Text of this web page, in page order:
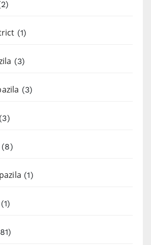
(1)
(3)
(3)
(3)
(8)
(1)
(1)